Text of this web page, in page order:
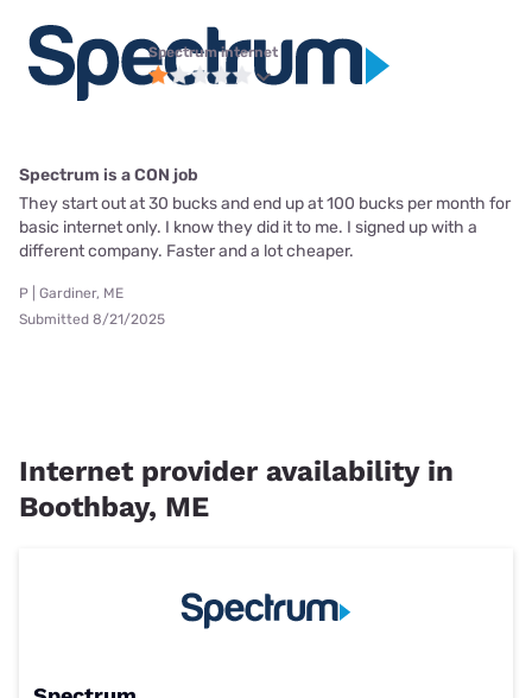
Spectrum internet
Spectrum is a CON job
They start out at 30 bucks and end up at 100 bucks per month for
basic internet only. I know they did it to me. I signed up with a
different company. Faster and a lot cheaper.
P | Gardiner, ME
Submitted 8/21/2025
Internet provider availability in
Boothbay, ME